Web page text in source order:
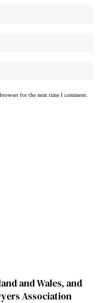
for the next time I comment.
and Wales, and
Association